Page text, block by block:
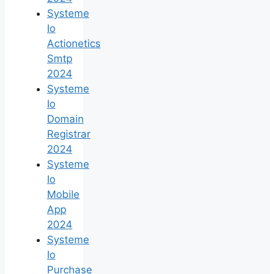
Systeme
Io
Actionetics
Smtp
2024
Systeme
Io
Domain
Registrar
2024
Systeme
Io
Mobile
App
2024
Systeme
Io
Purchase